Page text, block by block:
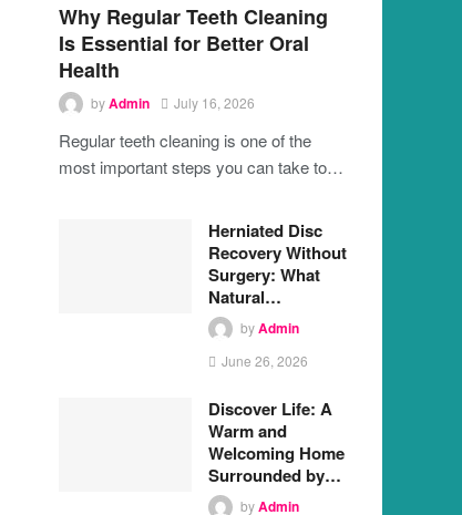
Why Regular Teeth Cleaning
Is Essential for Better Oral
Health
byAdmin July 16, 2026
Regular teeth cleaning is one of the
most important steps you can take to…
Herniated Disc
Recovery Without
Surgery: What
Natural…
byAdmin
June 26, 2026
Discover Life: A
Warm and
Welcoming Home
Surrounded by…
byAdmin